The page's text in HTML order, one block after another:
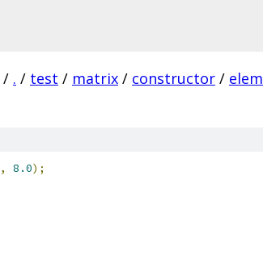
/ . / test / matrix / constructor /
, 8.0);